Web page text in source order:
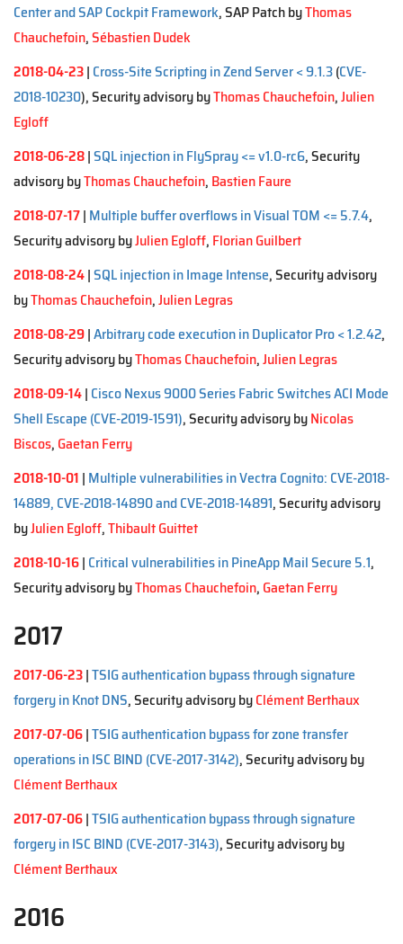
Center and SAP Cockpit Framework, SAP Patch byThomas
Chauchefoin,Sébastien Dudek
2018-04-23| Cross-Site Scripting in Zend Server < 9.1.3(CVE-
2018-10230), Security advisory byThomas Chauchefoin,Julien
Egloff
2018-06-28|SQL injection in FlySpray <= v1.0-rc6, Security
advisory byThomas Chauchefoin, Bastien Faure
2018-07-17| Multiple buffer overflows in Visual TOM <= 5.7.4,
Security advisory byJulien Egloff, Florian Guilbert
2018-08-24|SQL injection in Image Intense, Security advisory
byThomas Chauchefoin,Julien Legras
2018-08-29|Arbitrary code execution in Duplicator Pro < 1.2.42,
Security advisory byThomas Chauchefoin,Julien Legras
2018-09-14| Cisco Nexus 9000 Series Fabric Switches ACI Mode
Shell Escape (CVE-2019-1591), Security advisory byNicolas
Biscos, Gaetan Ferry
2018-10-01 | Multiple vulnerabilities in Vectra Cognito: CVE-2018-
14889, CVE-2018-14890 and CVE-2018-14891, Security advisory
byJulien Egloff,Thibault Guittet
2018-10-16| Critical vulnerabilities in PineApp Mail Secure 5.1,
Security advisory byThomas Chauchefoin, Gaetan Ferry
2017
2017-06-23|TSIG authentication bypass through signature
forgery in Knot DNS, Security advisory byClément Berthaux
2017-07-06|TSIG authentication bypass for zone transfer
operations in ISC BIND (CVE-2017-3142), Security advisory by
Clément Berthaux
2017-07-06|TSIG authentication bypass through signature
forgery in ISC BIND (CVE-2017-3143), Security advisory by
Clément Berthaux
2016